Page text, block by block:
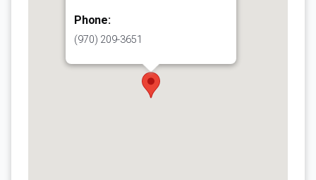
Phone:
(970) 209-3651